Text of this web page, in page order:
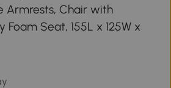
Armrests, Chair with
Seat, 155L x 125W x